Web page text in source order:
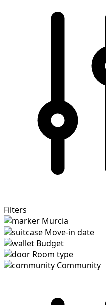
Filters
Murcia
Move-in date
Budget
Room type
Community